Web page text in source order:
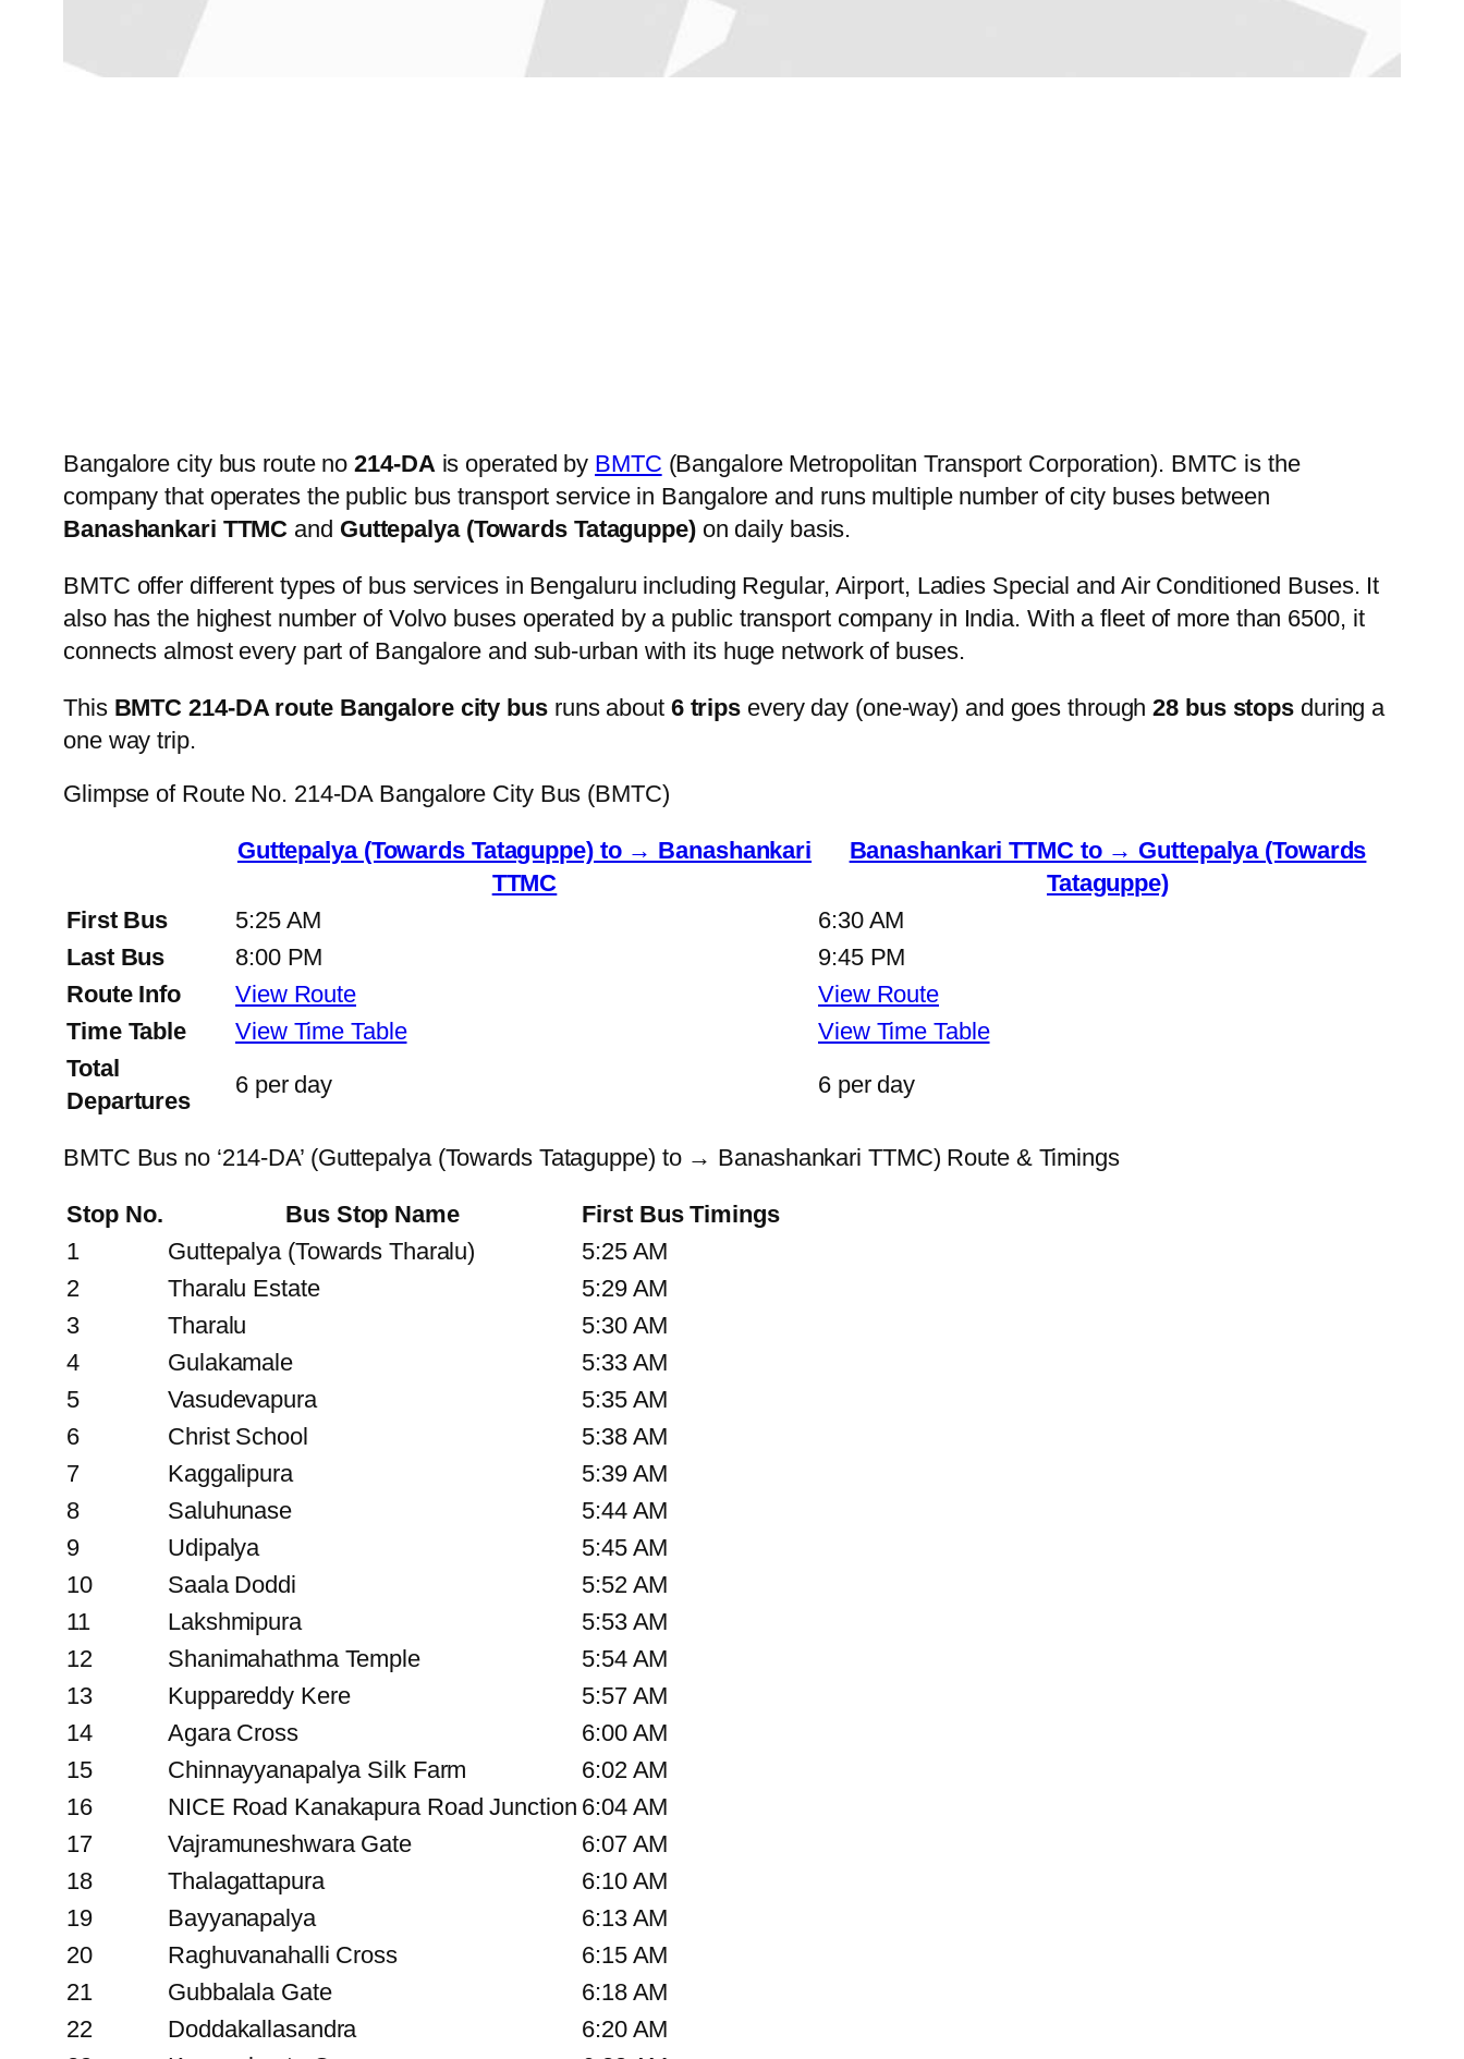
Bangalore city bus route no214-DA is operated by BMTC (Bangalore Metropolitan Transport Corporation). BMTC is the
company that operates the public bus transport service in Bangalore and runs multiple number of city buses between
Banashankari TTMC and Guttepalya (Towards Tataguppe)on daily basis.
BMTC offer different types of bus services in Bengaluru including Regular, Airport, Ladies Special and Air Conditioned Buses. It
also has the highest number of Volvo buses operated by a public transport company in India. With a fleet of more than 6500, it
connects almost every part of Bangalore and sub-urban with its huge network of buses.
This BMTC 214-DA route Bangalore city busruns about 6 trips every day (one-way) and goes through28 bus stops during a
one way trip.
Glimpse of Route No. 214-DA Bangalore City Bus (BMTC)
Guttepalya (Towards Tataguppe) to → Banashankari
TTMC
Banashankari TTMC to → Guttepalya (Towards
Tataguppe)
First Bus
5:25 AM
6:30 AM
Last Bus
8:00 PM
9:45 PM
Route Info
View Route
View Route
Time Table
View Time Table
View Time Table
Total
Departures
6 per day 6 per day
BMTC Bus no ‘214-DA’ (Guttepalya (Towards Tataguppe) to → Banashankari TTMC) Route & Timings
Stop No. Bus Stop Name
First Bus Timings
1
Guttepalya (Towards Tharalu)
5:25 AM
2
Tharalu Estate
5:29 AM
3
Tharalu
5:30 AM
4
Gulakamale
5:33 AM
5
Vasudevapura
5:35 AM
6
Christ School
5:38 AM
7
Kaggalipura
5:39 AM
8
Saluhunase
5:44 AM
9
Udipalya
5:45 AM
10
Saala Doddi
5:52 AM
11
Lakshmipura
5:53 AM
12
Shanimahathma Temple
5:54 AM
13
Kuppareddy Kere
5:57 AM
14
Agara Cross
6:00 AM
15
Chinnayyanapalya Silk Farm
6:02 AM
16
NICE Road Kanakapura Road Junction 6:04 AM
17
Vajramuneshwara Gate
6:07 AM
18
Thalagattapura
6:10 AM
19
Bayyanapalya
6:13 AM
20
Raghuvanahalli Cross
6:15 AM
21
Gubbalala Gate
6:18 AM
22
Doddakallasandra
6:20 AM